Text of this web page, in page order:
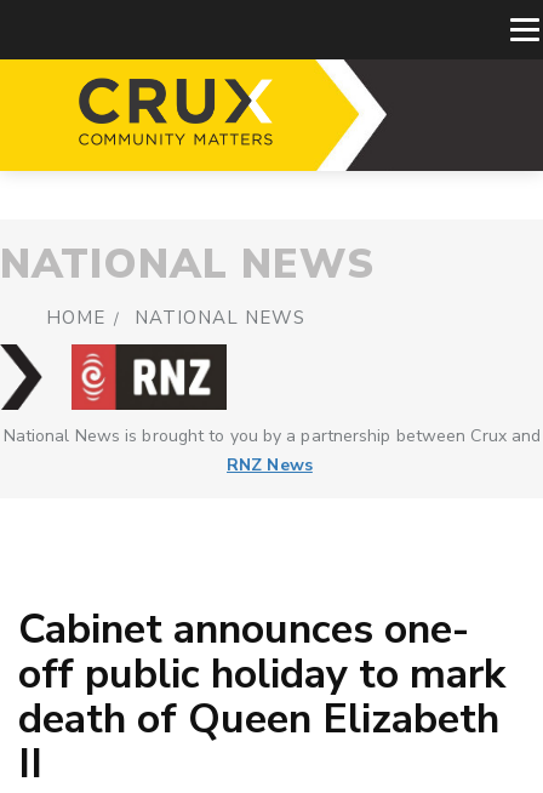
NATIONAL NEWS
HOME NATIONAL NEWS
National News is brought to you by a partnership between Crux and
RNZ News
Cabinet announces one-
off public holiday to mark
death of Queen Elizabeth
II